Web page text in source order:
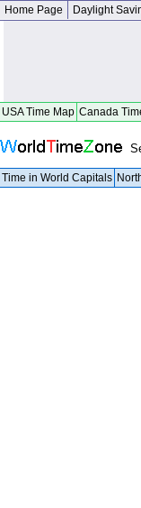
Home Page Daylight
USA Time Map Canada
Time in World Capitals